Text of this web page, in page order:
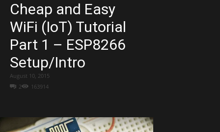
Cheap and Easy
WiFi (IoT) Tutorial
Part 1 – ESP8266
Setup/Intro
2 163914
August 10, 2015